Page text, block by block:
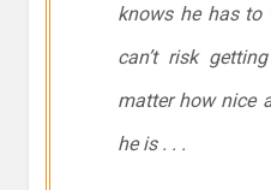
knows he has to
can’t risk
matter how nice
he is . . .